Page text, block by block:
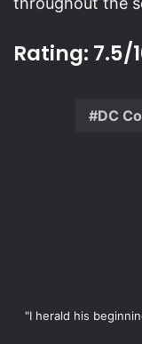
Rating: 7.5/
DC
"I herald his